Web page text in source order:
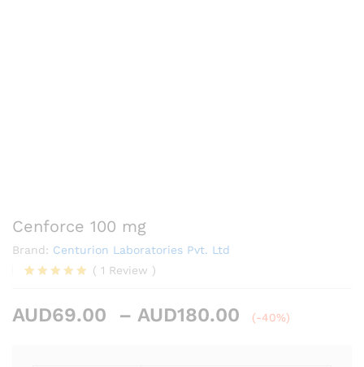
Cenforce 100 mg
Brand: Centurion Laboratories Pvt. Ltd
based on
( 1 Review )
AUD69.00 – AUD180.00
Price
(-40%)